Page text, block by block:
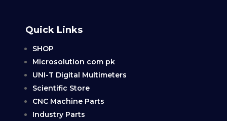
Quick Links
SHOP
Microsolution com pk
UNI-T Digital Multimeters
Scientific Store
CNC Machine Parts
Industry Parts